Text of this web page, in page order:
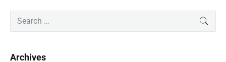
i
t
o
u
p
x
a
c
Archives